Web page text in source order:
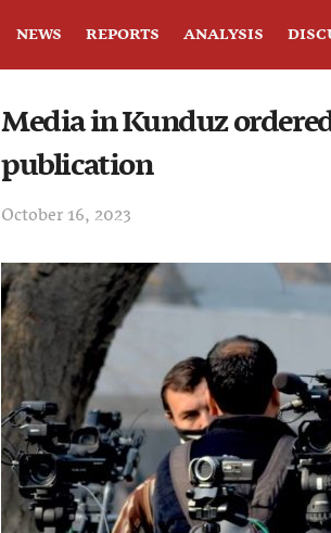
NEWS REPORTS ANALYSIS
Media in Kunduz
publication
October 16, 2023